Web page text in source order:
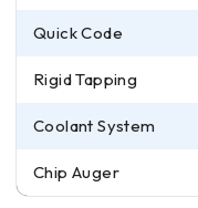
Quick Code
Rigid Tapping
Coolant System
Chip Auger